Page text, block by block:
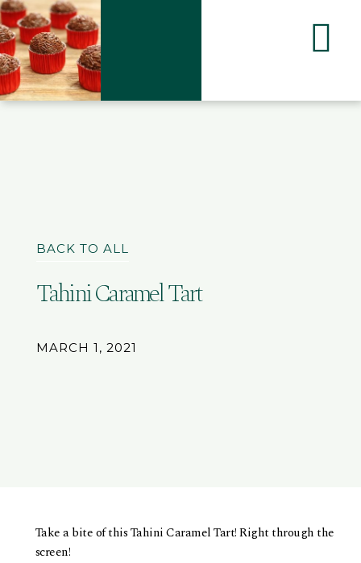
BACK TO ALL
Tahini Caramel Tart
MARCH 1, 2021
Take a bite of this Tahini Caramel Tart! Right through the
screen!